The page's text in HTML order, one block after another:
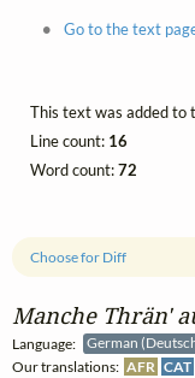
Manche Thrän'
Language:
German
Our translations: AFR CAT
Choose for Diff
Go to the text
This text was added
Line count: 16
Word count:72